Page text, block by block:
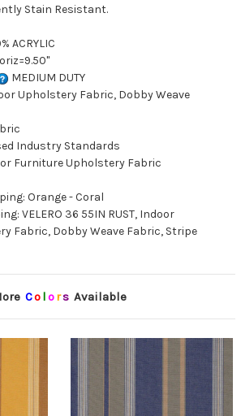
Stain Resistant.
ACRYLIC
MEDIUM DUTY
Upholstery Fabric, Dobby Weave
Industry Standards
Furniture Upholstery Fabric
Orange - Coral
VELERO 36 55IN RUST, Indoor
Fabric, Dobby Weave Fabric, Stripe
Co lors Available